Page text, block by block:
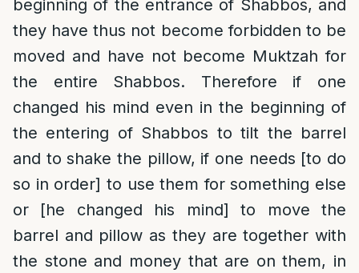
beginning of the entrance of Shabbos, and
they have thus not become forbidden to be
moved and have not become Muktzah for
the entire Shabbos. Therefore if one
changed his mind even in the beginning of
the entering of Shabbos to tilt the barrel
and to shake the pillow, if one needs [to do
so in order] to use them for something else
or [he changed his mind] to move the
barrel and pillow as they are together with
the stone and money that are on them, in